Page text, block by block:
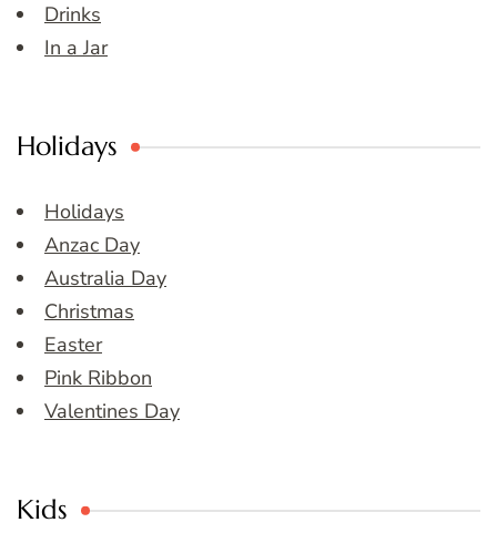
Drinks
In a Jar
Holidays
Holidays
Anzac Day
Australia Day
Christmas
Easter
Pink Ribbon
Valentines Day
Kids